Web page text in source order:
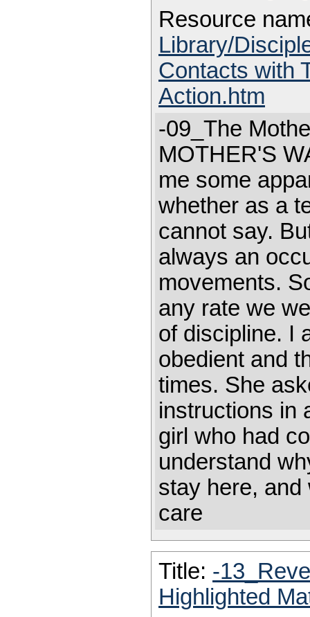
Resource
Library/
Contacts with
Action.htm
-09_The
MOTHER'S
me some
whether as a
cannot say.
always an
movements.
any rate we
of discipline. I
obedient and
times. She
instructions in
girl who had
understand
stay here, and
care
Title: -
Highlighted